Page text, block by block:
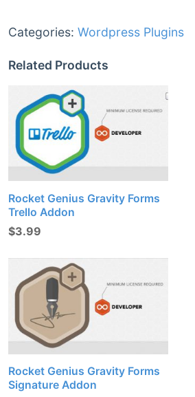
Categories: Wordpress Plugins
Related Products
Rocket Genius Gravity Forms
Trello Addon
$3.99
Rocket Genius Gravity Forms
Signature Addon